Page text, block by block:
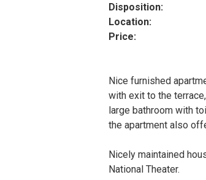
Disposition:
Location:
Price:
Nice furnished
with exit to the
large bathroom with
the apartment also
Nicely maintained
National Theater.